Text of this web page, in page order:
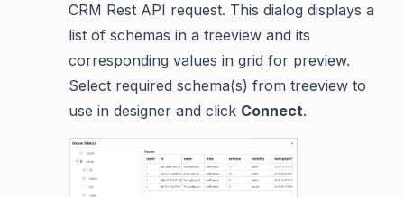
CRM Rest API request. This dialog displays a
list of schemas in a treeview and its
corresponding values in grid for preview.
Select required schema(s) from treeview to
use in designer and click Connect.